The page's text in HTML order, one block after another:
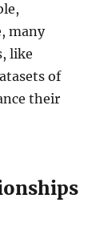
many
like
of
their